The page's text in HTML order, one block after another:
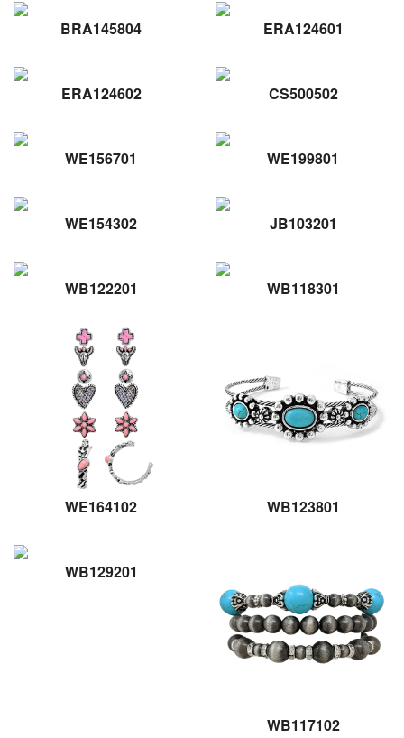
BRA145804 ERA124601
ERA124602 CS500502
WE156701 WE199801
WE154302 JB103201
WB122201 WB118301
WE164102 WB123801
WB129201
WB117102